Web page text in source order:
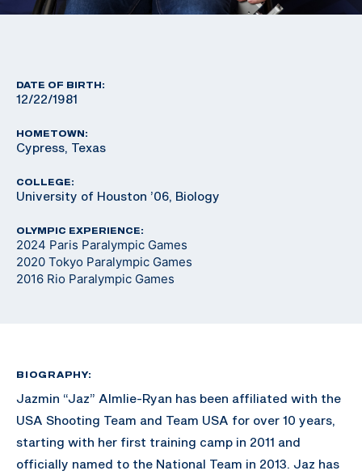
DATE OF BIRTH:
12/22/1981
HOMETOWN:
Cypress, Texas
COLLEGE:
University of Houston ’06, Biology
OLYMPIC EXPERIENCE:
2024 Paris Paralympic Games
2020 Tokyo Paralympic Games
2016 Rio Paralympic Games
BIOGRAPHY:
Jazmin “Jaz” Almlie-Ryan has been affiliated with the
USA Shooting Team and Team USA for over 10 years,
starting with her first training camp in 2011 and
officially named to the National Team in 2013. Jaz has